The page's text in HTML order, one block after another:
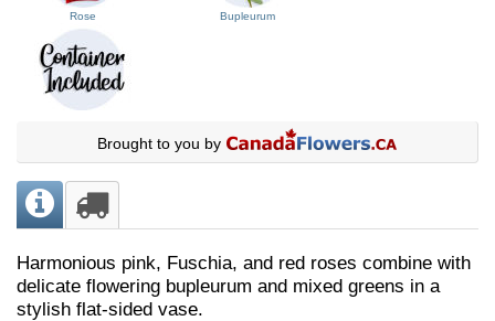
Rose Bupleurum
Brought to you by
Harmonious pink, Fuschia, and red roses combine with
delicate flowering bupleurum and mixed greens in a
stylish flat-sided vase.